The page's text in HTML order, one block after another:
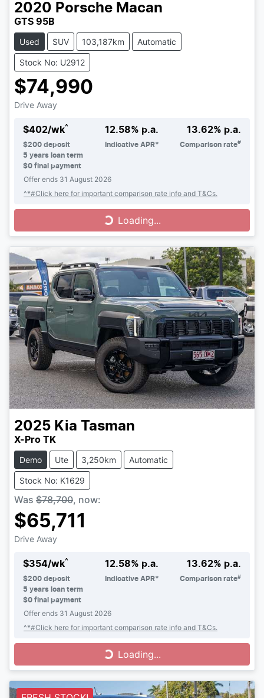
2020 Porsche Macan
GTS 95B
Used SUV 103,187km Automatic
Stock No: U2912
$74,990
Drive Away
$402/wk^
$200 deposit
5 years loan term
$0 final payment
12.58% p.a.
Indicative APR*
13.62% p.a.
Comparison rate#
Offer ends 31 August 2026
^*#Click here for important comparison rate info and T&Cs.
Loading...Loading...
2025 Kia Tasman
X-Pro TK
Demo Ute 3,250km Automatic
Stock No: K1629
Was $78,700, now:
$65,711
Drive Away
$354/wk^
$200 deposit
5 years loan term
$0 final payment
12.58% p.a.
Indicative APR*
13.62% p.a.
Comparison rate#
Offer ends 31 August 2026
^*#Click here for important comparison rate info and T&Cs.
Loading...Loading...